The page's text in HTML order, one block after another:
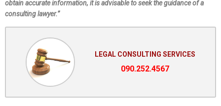
obtain accurate information, it is advisable to seek the guidance of a
consulting lawyer.”
LEGAL CONSULTING SERVICES
090.252.4567